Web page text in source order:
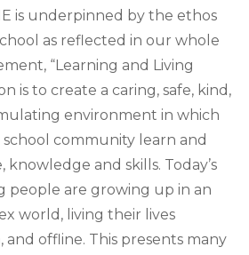
is underpinned by the ethos
as reflected in our whole
“Learning and Living
is to create a caring, safe, kind,
environment in which
community learn and
and skills. Today’s
people are growing up in an
world, living their lives
and offline. This presents many